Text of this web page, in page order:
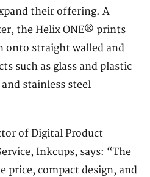
their offering. A
the Helix ONE® prints
onto straight walled and
such as glass and plastic
stainless steel
of Digital Product
Inkcups, says: “The
price, compact design, and